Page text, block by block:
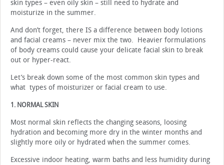
skin types – even oily skin – still need to hydrate and
moisturize in the summer.
And don’t forget, there IS a difference between body lotions
and facial creams – never mix the two. Heavier formulations
of body creams could cause your delicate facial skin to break
out or hyper-react.
Let’s break down some of the most common skin types and
what types of moisturizer or facial cream to use.
1. NORMAL SKIN
Most normal skin reflects the changing seasons, loosing
hydration and becoming more dry in the winter months and
slightly more oily or hydrated when the summer comes.
Excessive indoor heating, warm baths and less humidity during